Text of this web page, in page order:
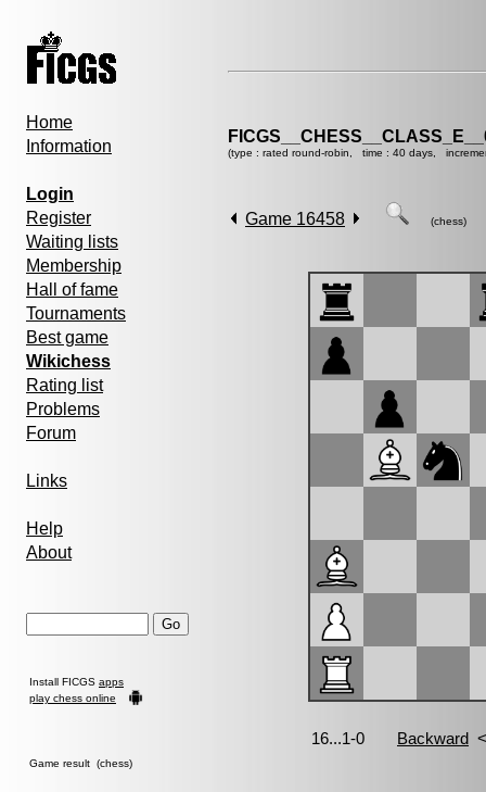
Home
Information
Login
Register
Waiting lists
Membership
Hall of fame
Tournaments
Best game
Wikichess
Rating list
Problems
Forum
Links
Help
About
Install FICGS apps
play chess online
Game result (chess)
(type : rated round-robin, time : 40 days,
Game 16458 (chess)